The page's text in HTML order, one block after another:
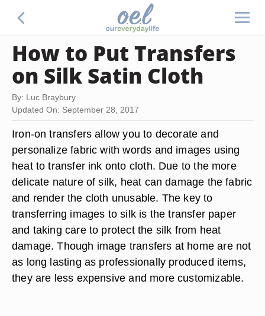
How to Put Transfers
on Silk Satin Cloth
By: Luc Braybury
Updated On: September 28, 2017
Iron-on transfers allow you to decorate and
personalize fabric with words and images using
heat to transfer ink onto cloth. Due to the more
delicate nature of silk, heat can damage the fabric
and render the cloth unusable. The key to
transferring images to silk is the transfer paper
and taking care to protect the silk from heat
damage. Though image transfers at home are not
as long lasting as professionally produced items,
they are less expensive and more customizable.